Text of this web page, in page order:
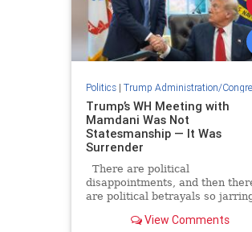
Politics| Trump Administration/
Trump’s WH Meeting with
Mamdani Was Not
Statesmanship — It Was
Surrender
There are political
disappointments, and then
are political betrayals so
even the most seasoned
View Comments